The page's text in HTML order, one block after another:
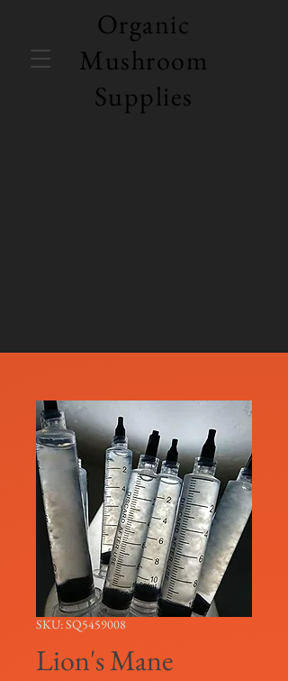
Organic
Mushroom
Supplies
SKU: SQ5459008
Lion's Mane